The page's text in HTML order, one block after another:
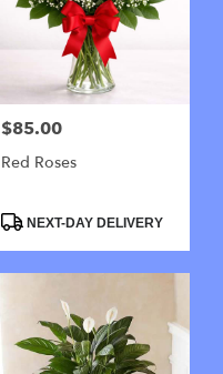
Price:
$85.00
Red Roses
ProductNEXT-DAY DELIVERY